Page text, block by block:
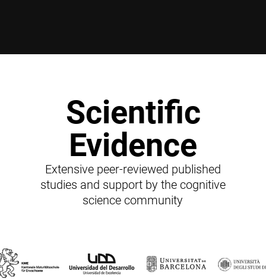
Scientific
Evidence
Extensive peer-reviewed published
studies and support by the cognitive
science community